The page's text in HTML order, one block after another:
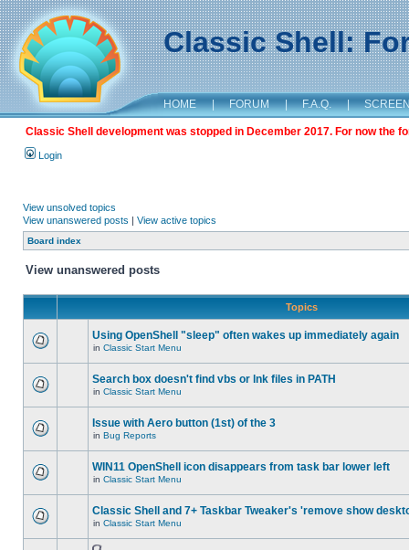
Classic Shell:
HOME | FORUM | F.A.Q. |
Classic Shell development was stopped in December 2017. For now the
Login
View unsolved topics
View unanswered posts | View active topics
Board index
View unanswered posts
Topics
Using OpenShell "sleep" often wakes up immediately again
in Classic Start Menu
Search box doesn't find vbs or lnk files in PATH
in Classic Start Menu
Issue with Aero button (1st) of the 3
in Bug Reports
WIN11 OpenShell icon disappears from task bar lower left
in Classic Start Menu
Classic Shell and 7+ Taskbar Tweaker's 'remove show
in Classic Start Menu